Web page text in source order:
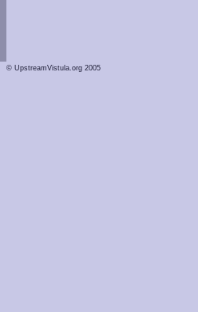
© UpstreamVistula.org 2005